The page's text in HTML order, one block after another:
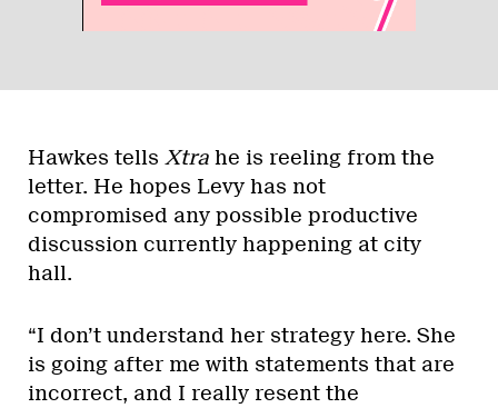
Hawkes tells Xtra he is reeling from the
letter. He hopes Levy has not
compromised any possible productive
discussion currently happening at city
hall.
“I don’t understand her strategy here. She
is going after me with statements that are
incorrect, and I really resent the